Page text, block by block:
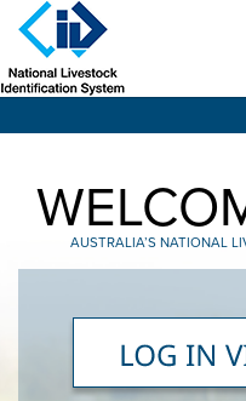
Skip
AUSTRALIA’S NATIONAL